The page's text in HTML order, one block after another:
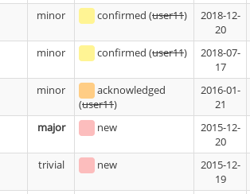
minor confirmed (user11)
2018-12-
20
minor confirmed (user11)
2018-07-
17
minor
acknowledged
(user11)
2016-01-
21
major new
2015-12-
20
trivial new
2015-12-
19